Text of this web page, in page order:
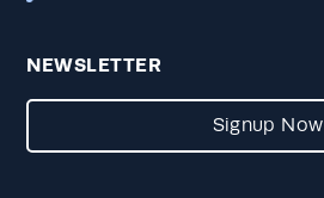
NEWSLETTER
Signup Now